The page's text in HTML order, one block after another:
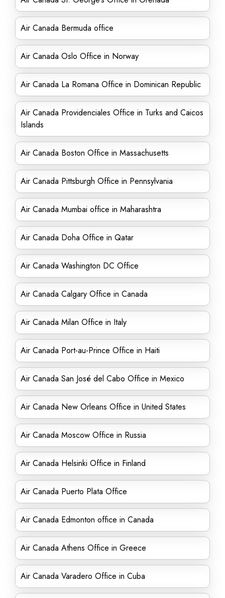
Air Canada Bermuda office
Air Canada Oslo Office in Norway
Air Canada La Romana Office in Dominican Republic
Air Canada Providenciales Office in Turks and Caicos
Islands
Air Canada Boston Office in Massachusetts
Air Canada Pittsburgh Office in Pennsylvania
Air Canada Mumbai office in Maharashtra
Air Canada Doha Office in Qatar
Air Canada Washington DC Office
Air Canada Calgary Office in Canada
Air Canada Milan Office in Italy
Air Canada Port-au-Prince Office in Haiti
Air Canada San José del Cabo Office in Mexico
Air Canada New Orleans Office in United States
Air Canada Moscow Office in Russia
Air Canada Helsinki Office in Finland
Air Canada Puerto Plata Office
Air Canada Edmonton office in Canada
Air Canada Athens Office in Greece
Air Canada Varadero Office in Cuba